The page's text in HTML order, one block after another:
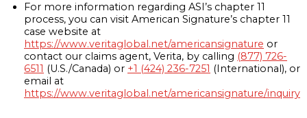
For more information regarding ASI’s chapter 11
process, you can visit American Signature’s chapter 11
case website at
https://www.veritaglobal.net/americansignature or
contact our claims agent, Verita, by calling (877) 726-
6511 (U.S./Canada) or +1 (424) 236-7251 (International), or
email at
https://www.veritaglobal.net/americansignature/inquiry